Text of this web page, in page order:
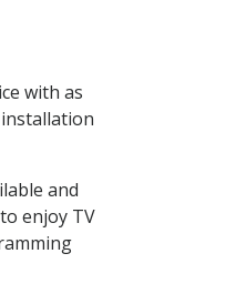
with as
and
enjoy TV